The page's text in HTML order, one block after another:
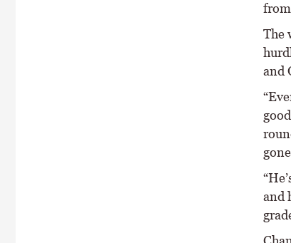
The
and
and